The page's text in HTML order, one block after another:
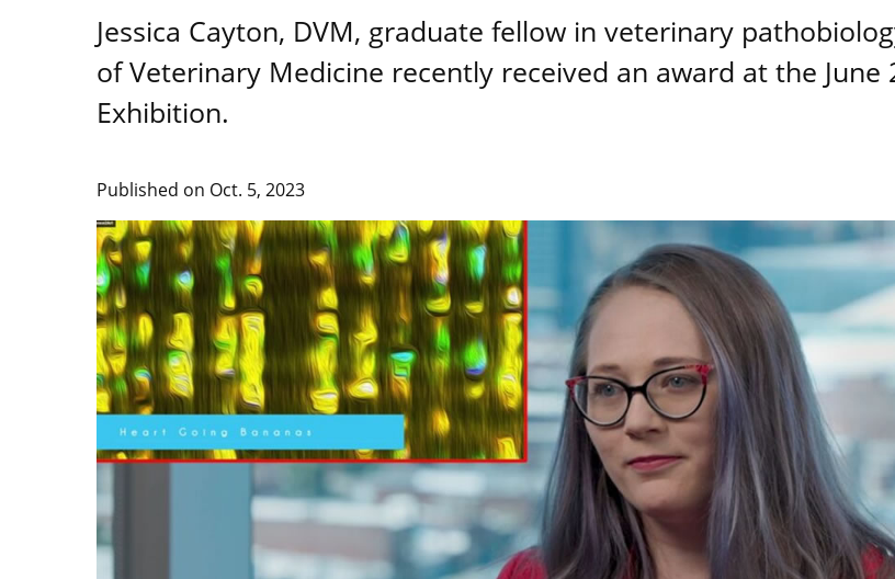
Jessica Cayton, DVM, graduate fellow in veterinary
of Veterinary Medicine recently received an award at the June
Exhibition.
Published on Oct. 5, 2023